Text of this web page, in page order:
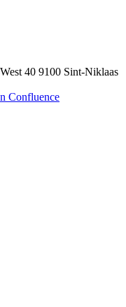
40 9100 Sint-Niklaas
Confluence